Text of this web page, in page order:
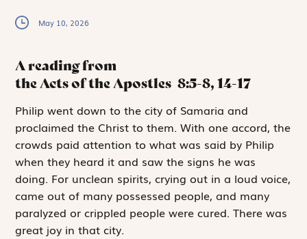
May 10, 2026
A reading from
the Acts of the Apostles 8:5-8, 14-17
Philip went downto the city of Samaria and
proclaimed the Christ to them. With one accord, the
crowds paid attention to what was said by Philip
when they heard it and saw the signs he was
doing. For unclean spirits, crying out in a loud voice,
came out of many possessed people, and many
paralyzed or crippled people were cured. There was
great joy in that city.